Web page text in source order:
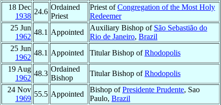
18 Dec
1938
24.6
Ordained
Priest
Priest ofCongregation of the Most Holy
Redeemer
25 Jun
1962
48.1 Appointed
Auxiliary Bishop of São Sebastião do
Rio de Janeiro, Brazil
25 Jun
1962
48.1 Appointed Titular Bishop ofRhodopolis
19 Aug
1962
48.3
Ordained
Bishop
Titular Bishop ofRhodopolis
24 Nov
1969
55.5 Appointed
Bishop ofPresidente Prudente, Sao
Paulo, Brazil